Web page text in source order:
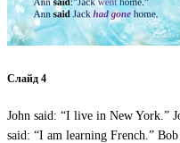
Слайд 4
John said: “I live in New York.”
said: “I am learning French.”